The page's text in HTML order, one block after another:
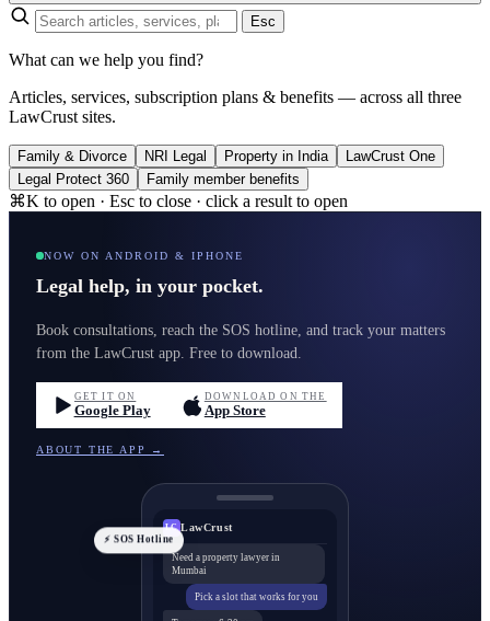
Esc
What can we help you find?
Articles, services, subscription plans & benefits — across all three
LawCrust sites.
Family & Divorce NRI Legal Property in India
LawCrust One
Legal Protect 360
Family member benefits
⌘K to open · Esc to close · click a result to open
NOW ON ANDROID & IPHONE
Legal help, in your pocket.
Book consultations, reach the SOS hotline, and track your matters
from the LawCrust app. Free to download.
GET IT ON
Google Play
DOWNLOAD ON THE
App Store
ABOUT THE APP →
LC LawCrust
Need a property lawyer in
Mumbai
Pick a slot that works for you
⚡ SOS Hotline